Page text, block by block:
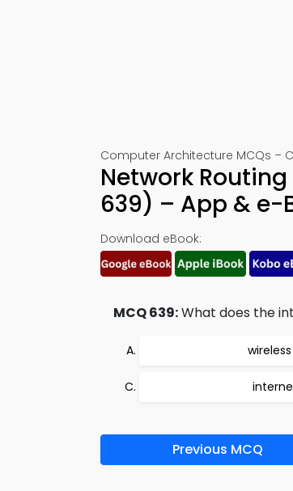
Computer Architecture MCQs –
Network
639) – App & e-
Download eBook:
MCQ 639:What does the
Previous MCQ